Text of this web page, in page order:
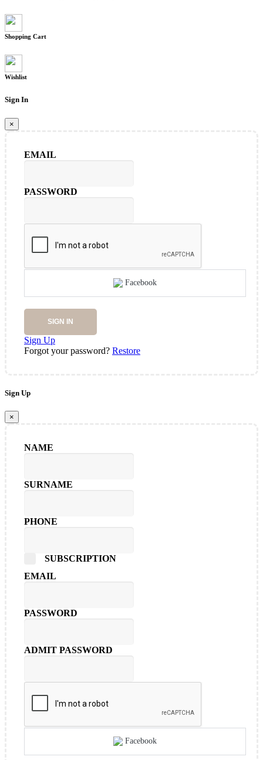
Shopping Cart
Wishlist
Sign In
×
EMAIL
PASSWORD
Facebook
SIGN IN
Sign Up
Forgot your password? Restore
Sign Up
×
NAME
SURNAME
PHONE
SUBSCRIPTION
EMAIL
PASSWORD
ADMIT PASSWORD
Facebook